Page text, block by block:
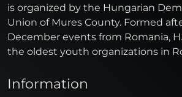
is organized by the Hungarian
Union of Mures County. Formed
December events from Romania,
the oldest youth organizations in
Information